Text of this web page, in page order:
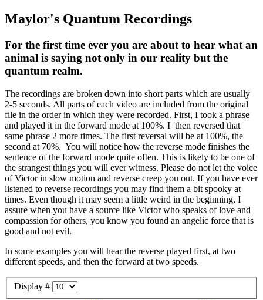
Maylor's Quantum Recordings
For the first time ever you are about to hear what an
animal is saying not only in our reality but the
quantum realm.
The recordings are broken down into short parts which are usually
2-5 seconds. All parts of each video are included from the original
file in the order in which they were recorded. First, I took a phrase
and played it in the forward mode at 100%. I then reversed that
same phrase 2 more times. The first reversal will be at 100%, the
second at 70%. You will notice how the reverse mode finishes the
sentence of the forward mode quite often. This is likely to be one of
the strangest things you will ever witness. Please do not let the voice
of Victor in slow motion and reverse creep you out. If you have ever
listened to reverse recordings you may find them a bit spooky at
times. Even though it may seem a little weird in the beginning, I
assure when you have a source like Victor who speaks of love and
compassion for others, you know you found an angelic force that is
good and not evil.
In some examples you will hear the reverse played first, at two
different speeds, and then the forward at two speeds.
Display #